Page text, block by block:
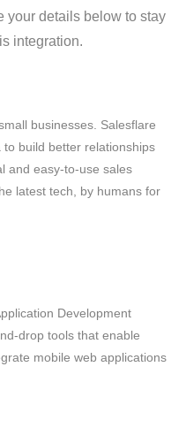
your details below to stay
integration.
businesses. Salesflare
build better relationships
and easy-to-use sales
latest tech, by humans for
Development
drop tools that enable
mobile web applications